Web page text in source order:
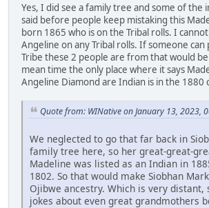
Yes, I did see a family tree and some of the
said before people keep mistaking this
born 1865 who is on the Tribal rolls. I
Angeline on any Tribal rolls. If someone
Tribe these 2 people are from that would
mean time the only place where it says
Angeline Diamond are Indian is in the 1880
Quote from: WINative on January 13, 2023,
We neglected to go that far back in
family tree here, so her great-great-
Madeline was listed as an Indian in
1802. So that would make Siobhan
Ojibwe ancestry. Which is very distant,
jokes about even great grandmothers